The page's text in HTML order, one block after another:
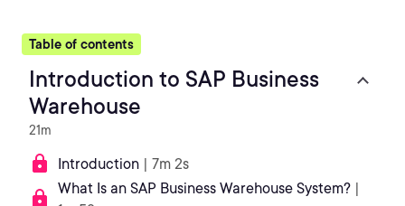
Table of contents
Introduction to SAP Business
Warehouse
21m
Introduction | 7m 2s
What Is an SAP Business Warehouse System? |